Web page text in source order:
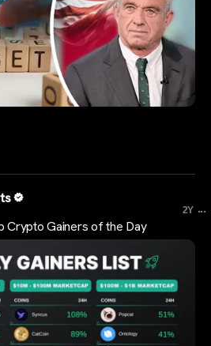
2Y ...
Crypto Gainers of the Day